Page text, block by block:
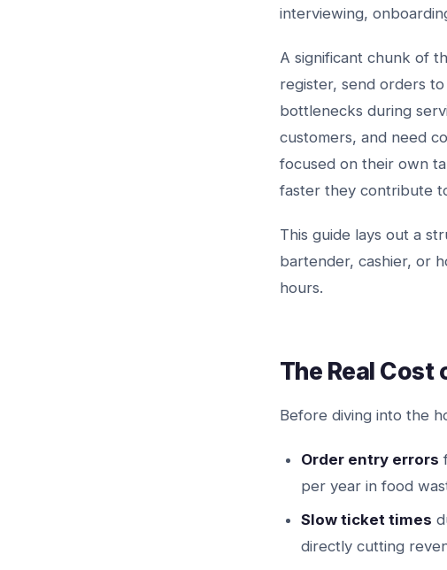
interviewing,
A significant chunk of
register, send orders
bottlenecks during
customers, and need
focused on their own
faster they contribute
This guide lays out a
bartender, cashier, or
hours.
The Real Cost
Before diving into the
Order entry errors
per year in food
Slow ticket times
directly cutting